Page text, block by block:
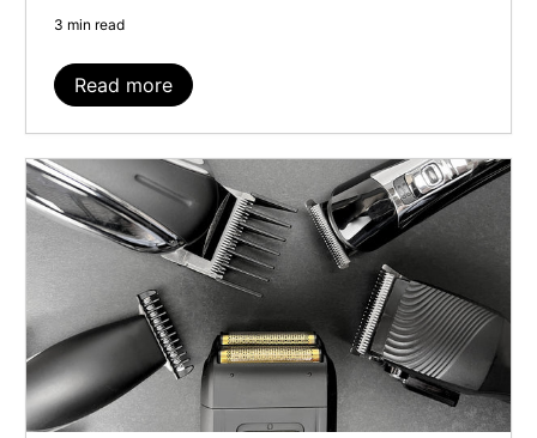
3 min read
Read more